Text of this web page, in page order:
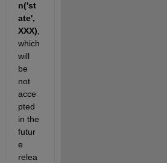
n('st
ate',
XXX)
which
will
be
not
acce
pted
in the
futur
e
relea